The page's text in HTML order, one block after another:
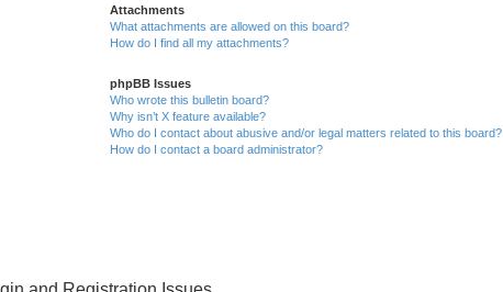
Attachments
What attachments are allowed on this board?
How do I find all my attachments?
phpBB Issues
Who wrote this bulletin board?
Why isn’t X feature available?
Who do I contact about abusive and/or legal matters related to this board?
How do I contact a board administrator?